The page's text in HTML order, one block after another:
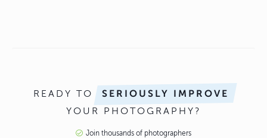
READY TO SERIOUSLY IMPROVE
YOUR PHOTOGRAPHY?
Join thousands of photographers